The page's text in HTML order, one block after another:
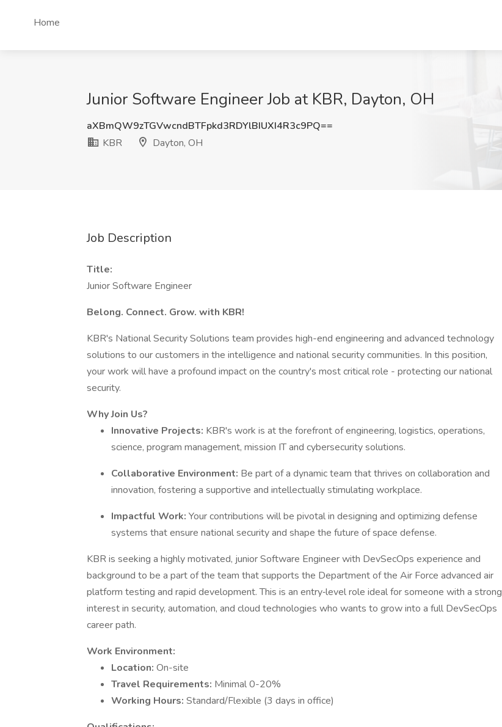
Home
Junior Software Engineer Job at KBR, Dayton, OH
aXBmQW9zTGVwcndBTFpkd3RDYlBIUXI4R3c9PQ==
KBR
Dayton, OH
Job Description
Title:
Junior Software Engineer
Belong. Connect. Grow. with KBR!
KBR's National Security Solutions team provides high-end engineering and advanced technology
solutions to our customers in the intelligence and national security communities. In this position,
your work will have a profound impact on the country's most critical role - protecting our national
security.
Why Join Us?
Innovative Projects: KBR's work is at the forefront of engineering, logistics, operations,
science, program management, mission IT and cybersecurity solutions.
Collaborative Environment: Be part of a dynamic team that thrives on collaboration and
innovation, fostering a supportive and intellectually stimulating workplace.
Impactful Work: Your contributions will be pivotal in designing and optimizing defense
systems that ensure national security and shape the future of space defense.
KBR is seeking a highly motivated, junior Software Engineer with DevSecOps experience and
background to be a part of the team that supports the Department of the Air Force advanced air
platform testing and rapid development. This is an entry‑level role ideal for someone with a strong
interest in security, automation, and cloud technologies who wants to grow into a full DevSecOps
career path.
Work Environment:
Location: On-site
Travel Requirements: Minimal 0-20%
Working Hours: Standard/Flexible (3 days in office)